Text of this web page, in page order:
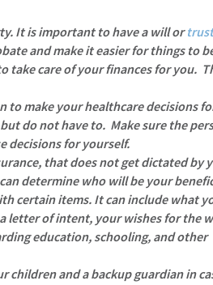
It is important to have a will ortrust
and make it easier for things to
take care of your finances for you.
to make your healthcare decisions
do not have to. Make sure the
decisions for yourself.
that does not get dictated by
determine who will be your
certain items. It can include what
letter of intent, your wishes for the
education, schooling, and other
children and a backup guardian in